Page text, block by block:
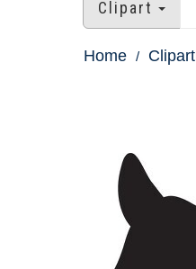
Clipart
Home Clipart